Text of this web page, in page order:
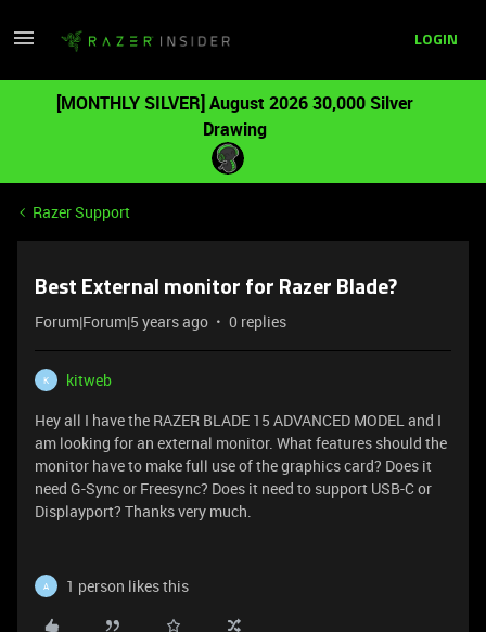
LOGIN
[MONTHLY SILVER] August 2026 30,000 Silver
Drawing
Razer Support
Best External monitor for Razer Blade?
Forum|Forum|5 years ago 0 replies
K
kitweb
Hey all I have the RAZER BLADE 15 ADVANCED MODEL and I
am looking for an external monitor. What features should the
monitor have to make full use of the graphics card? Does it
need G-Sync or Freesync? Does it need to support USB-C or
Displayport? Thanks very much.
A 1 person likes this